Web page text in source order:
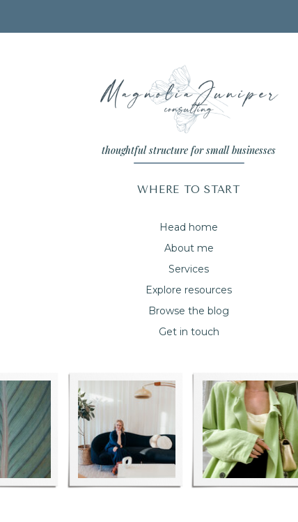
Head home
About me
Services
Explore resources
Browse the blog
Get in touch
WHERE TO START
thoughtful structure for small businesses